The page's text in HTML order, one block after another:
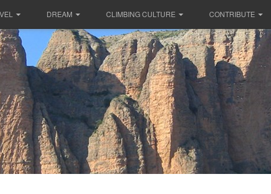
DREAM CLIMBING CULTURE CONTRIBUTE